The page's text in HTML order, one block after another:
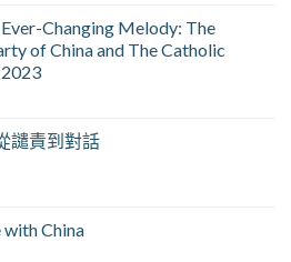
Changing Melody: The
of China and The Catholic
譴責到對話
with China